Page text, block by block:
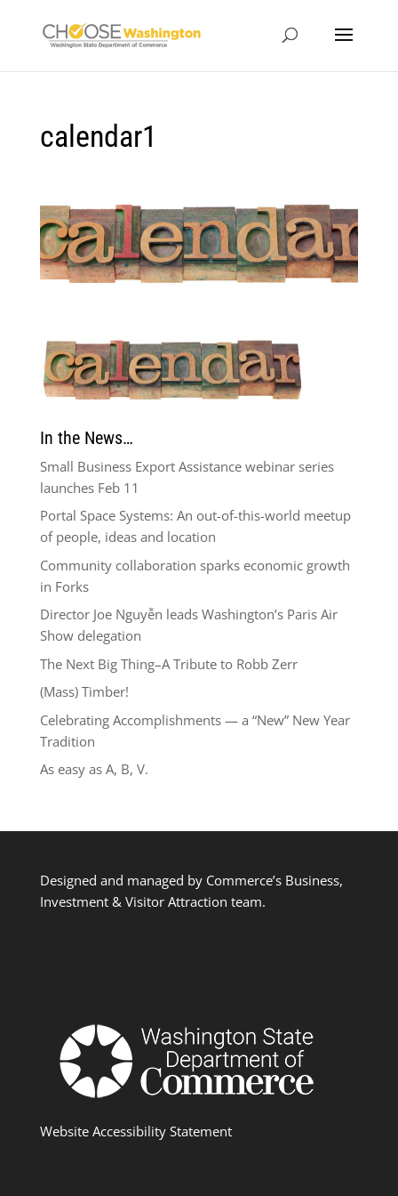
calendar1
In the News…
Small Business Export Assistance webinar series
launches Feb 11
Portal Space Systems: An out-of-this-world meetup
of people, ideas and location
Community collaboration sparks economic growth
in Forks
Director Joe Nguyễn leads Washington’s Paris Air
Show delegation
The Next Big Thing–A Tribute to Robb Zerr
(Mass) Timber!
Celebrating Accomplishments — a “New” New Year
Tradition
As easy as A, B, V.
Designed and managed by Commerce’s Business,
Investment & Visitor Attraction team.
Website Accessibility Statement